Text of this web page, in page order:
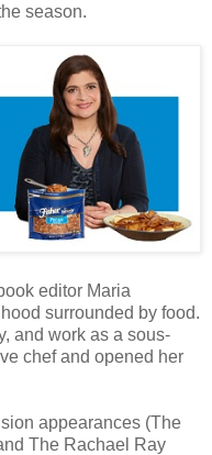
season.
editor Maria
surrounded by food.
and work as a sous-
chef and opened her
appearances (The
The Rachael Ray